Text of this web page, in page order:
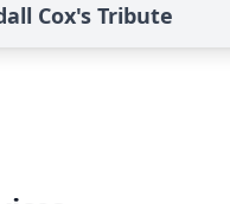
Cox's Tribute